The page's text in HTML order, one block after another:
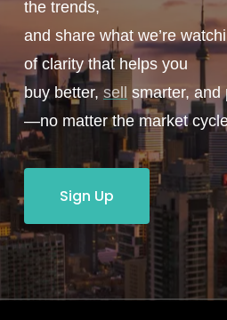
the trends,
and share what we’re
of clarity that helps you
buy better, sell smarter, and
—no matter the market
Sign Up